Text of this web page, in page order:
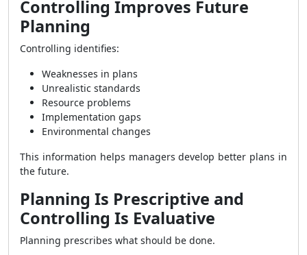
Controlling Improves Future
Planning
Controlling identifies:
Weaknesses in plans
Unrealistic standards
Resource problems
Implementation gaps
Environmental changes
This information helps managers develop better plans in
the future.
Planning Is Prescriptive and
Controlling Is Evaluative
Planning prescribes what should be done.